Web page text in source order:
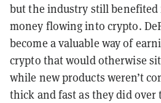
but the industry still
money flowing into crypto.
become a valuable way of
crypto that would otherwise
while new products weren’t
thick and fast as they did